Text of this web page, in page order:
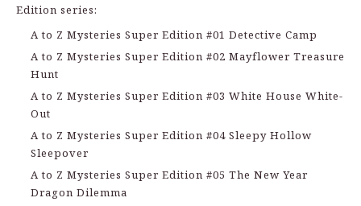
Edition series:
A to Z Mysteries Super Edition #01 Detective Camp
A to Z Mysteries Super Edition #02 Mayflower Treasure
Hunt
A to Z Mysteries Super Edition #03 White House White-
Out
A to Z Mysteries Super Edition #04 Sleepy Hollow
Sleepover
A to Z Mysteries Super Edition #05 The New Year
Dragon Dilemma